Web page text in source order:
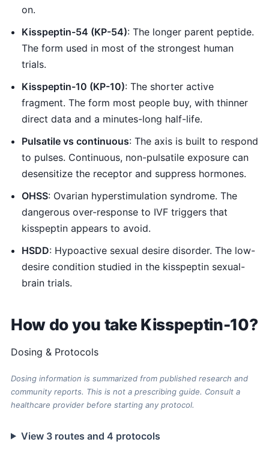
on.
Kisspeptin-54 (KP-54): The longer parent peptide.
The form used in most of the strongest human
trials.
Kisspeptin-10 (KP-10): The shorter active
fragment. The form most people buy, with thinner
direct data and a minutes-long half-life.
Pulsatile vs continuous: The axis is built to respond
to pulses. Continuous, non-pulsatile exposure can
desensitize the receptor and suppress hormones.
OHSS: Ovarian hyperstimulation syndrome. The
dangerous over-response to IVF triggers that
kisspeptin appears to avoid.
HSDD: Hypoactive sexual desire disorder. The low-
desire condition studied in the kisspeptin sexual-
brain trials.
How do you take Kisspeptin-10?
Dosing & Protocols
Dosing information is summarized from published research and
community reports. This is not a prescribing guide. Consult a
healthcare provider before starting any protocol.
View 3 routes and 4 protocols